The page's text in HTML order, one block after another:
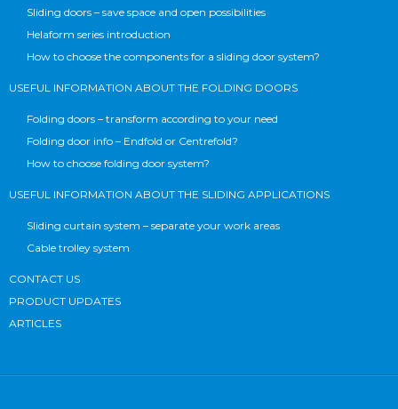
Sliding doors – save space and open possibilities
Helaform series introduction
How to choose the components for a sliding door system?
USEFUL INFORMATION ABOUT THE FOLDING DOORS
Folding doors – transform according to your need
Folding door info – Endfold or Centrefold?
How to choose folding door system?
USEFUL INFORMATION ABOUT THE SLIDING APPLICATIONS
Sliding curtain system – separate your work areas
Cable trolley system
CONTACT US
PRODUCT UPDATES
ARTICLES